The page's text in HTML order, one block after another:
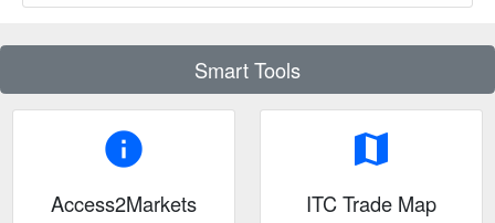
Smart Tools
info
Access2Markets
map
ITC Trade Map